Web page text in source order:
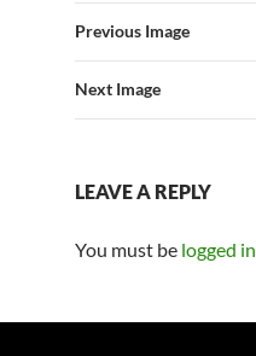
Previous Image
Next Image
LEAVE A REPLY
You must be logged in